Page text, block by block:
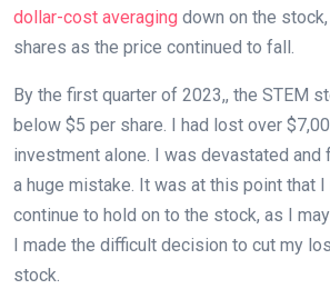
dollar-cost averaging down on the
shares as the price continued to fall.
By the first quarter of 2023,, the STEM
below $5 per share. I had lost over
investment alone. I was devastated and
a huge mistake. It was at this point that
continue to hold on to the stock, as I
I made the difficult decision to cut my
stock.